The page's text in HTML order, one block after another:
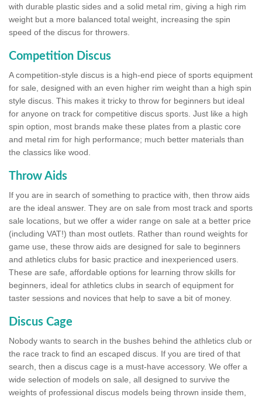
with durable plastic sides and a solid metal rim, giving a high rim
weight but a more balanced total weight, increasing the spin
speed of the discus for throwers.
Competition Discus
A competition-style discus is a high-end piece of sports equipment
for sale, designed with an even higher rim weight than a high spin
style discus. This makes it tricky to throw for beginners but ideal
for anyone on track for competitive discus sports. Just like a high
spin option, most brands make these plates from a plastic core
and metal rim for high performance; much better materials than
the classics like wood.
Throw Aids
If you are in search of something to practice with, then throw aids
are the ideal answer. They are on sale from most track and sports
sale locations, but we offer a wider range on sale at a better price
(including VAT!) than most outlets. Rather than round weights for
game use, these throw aids are designed for sale to beginners
and athletics clubs for basic practice and inexperienced users.
These are safe, affordable options for learning throw skills for
beginners, ideal for athletics clubs in search of equipment for
taster sessions and novices that help to save a bit of money.
Discus Cage
Nobody wants to search in the bushes behind the athletics club or
the race track to find an escaped discus. If you are tired of that
search, then a discus cage is a must-have accessory. We offer a
wide selection of models on sale, all designed to survive the
weights of professional discus models being thrown inside them,